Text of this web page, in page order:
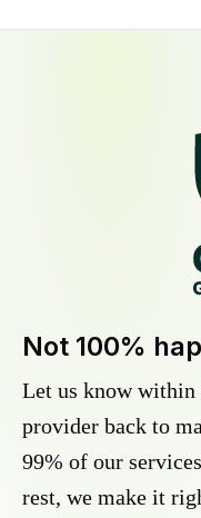
Not 100%
Let us know within
provider back to
99% of our
rest, we make it